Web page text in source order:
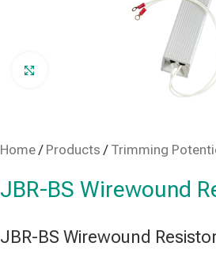
Home/ Products / Trimming
JBR-BS Wirewound
JBR-BS Wirewound